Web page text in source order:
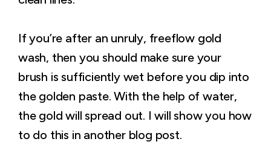
If you’re after an unruly, freeflow gold
wash, then you should make sure your
brush is sufficiently wet before you dip into
the golden paste. With the help of water,
the gold will spread out. I will show you how
to do this in another blog post.